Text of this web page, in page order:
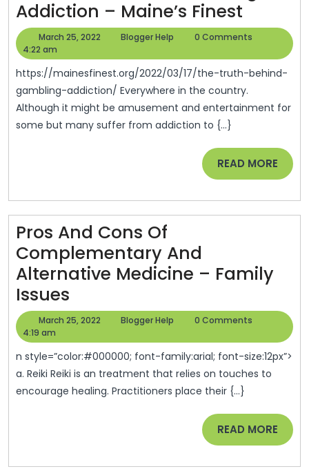
News
Addiction – Maine’s Finest
Truth
Behind
–
Finest
March 25, 2022
March
2022
Blogger Help
Blogger
0 Comments
4:22 am
https://mainesfinest.org/2022/03/17/the-truth-behind-
gambling-addiction/ Everywhere in the country.
Although it might be amusement and entertainment for
some but many suffer from addiction to {...}
READ MORE READ
MORE
Pros And Cons Of
Complementary And
Alternative Medicine – Family
Issues
And
Of
Complementary
And
March 25, 2022
March
2022
Blogger Help
Blogger
0 Comments
4:19 am
n style=”color:#000000; font-family:arial; font-size:12px”>
a. Reiki Reiki is an treatment that relies on touches to
encourage healing. Practitioners place their {...}
READ MORE READ
MORE